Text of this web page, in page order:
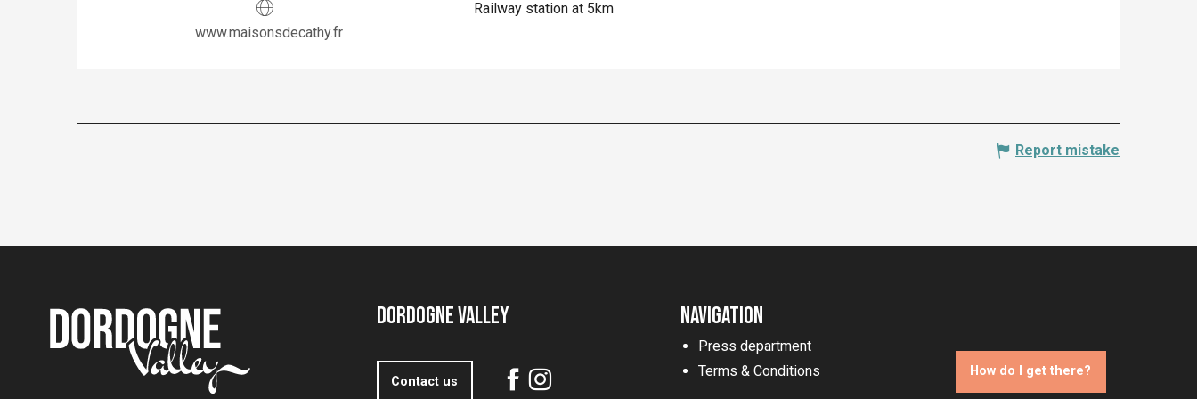
www.maisonsdecathy.fr
Railway station at 5km
Report mistake
Dordogne Valley
Contact us
Navigation
Press department
Terms & Conditions
How do I get there?